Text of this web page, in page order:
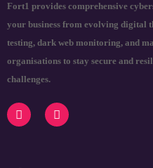
Fort1 provides comprehensive
your business from evolving digital
testing, dark web monitoring, and
organisations to stay secure and
challenges.